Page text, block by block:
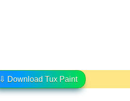
⇩ Download Tux Paint